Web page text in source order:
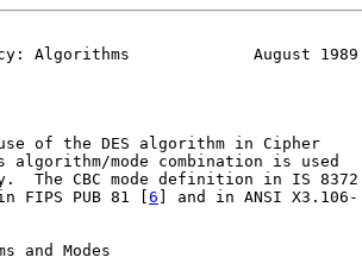
Algorithms             August 1989
of the DES algorithm in Cipher
algorithm/mode combination is used
The CBC mode definition in IS 8372
FIPS PUB 81 [
6 ] and in ANSI X3.106-
and Modes